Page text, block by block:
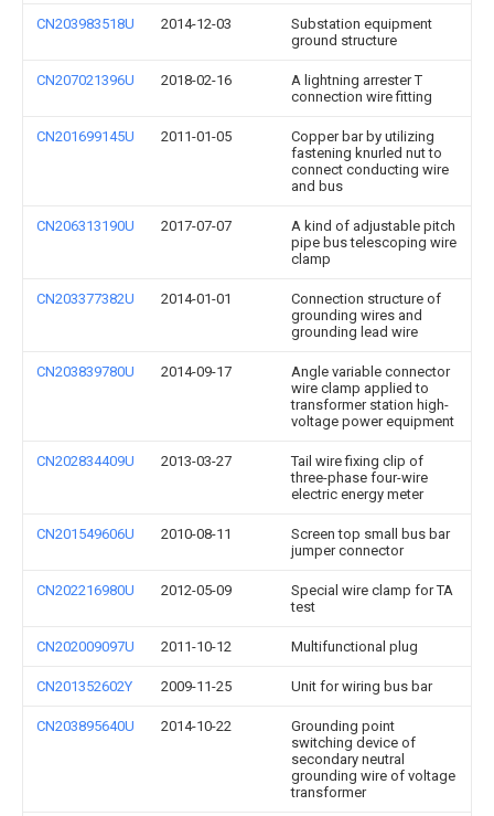
CN203983518U 2014-12-03
Substation equipment
ground structure
CN207021396U 2018-02-16
A lightning arrester T
connection wire fitting
CN201699145U 2011-01-05
Copper bar by utilizing
fastening knurled nut to
connect conducting wire
and bus
CN206313190U 2017-07-07
A kind of adjustable pitch
pipe bus telescoping wire
clamp
CN203377382U 2014-01-01
Connection structure of
grounding wires and
grounding lead wire
CN203839780U 2014-09-17
Angle variable connector
wire clamp applied to
transformer station high-
voltage power equipment
CN202834409U 2013-03-27
Tail wire fixing clip of
three-phase four-wire
electric energy meter
CN201549606U 2010-08-11
Screen top small bus bar
jumper connector
CN202216980U 2012-05-09
Special wire clamp for TA
test
CN202009097U 2011-10-12 Multifunctional plug
CN201352602Y 2009-11-25 Unit for wiring bus bar
CN203895640U 2014-10-22
Grounding point
switching device of
secondary neutral
grounding wire of voltage
transformer